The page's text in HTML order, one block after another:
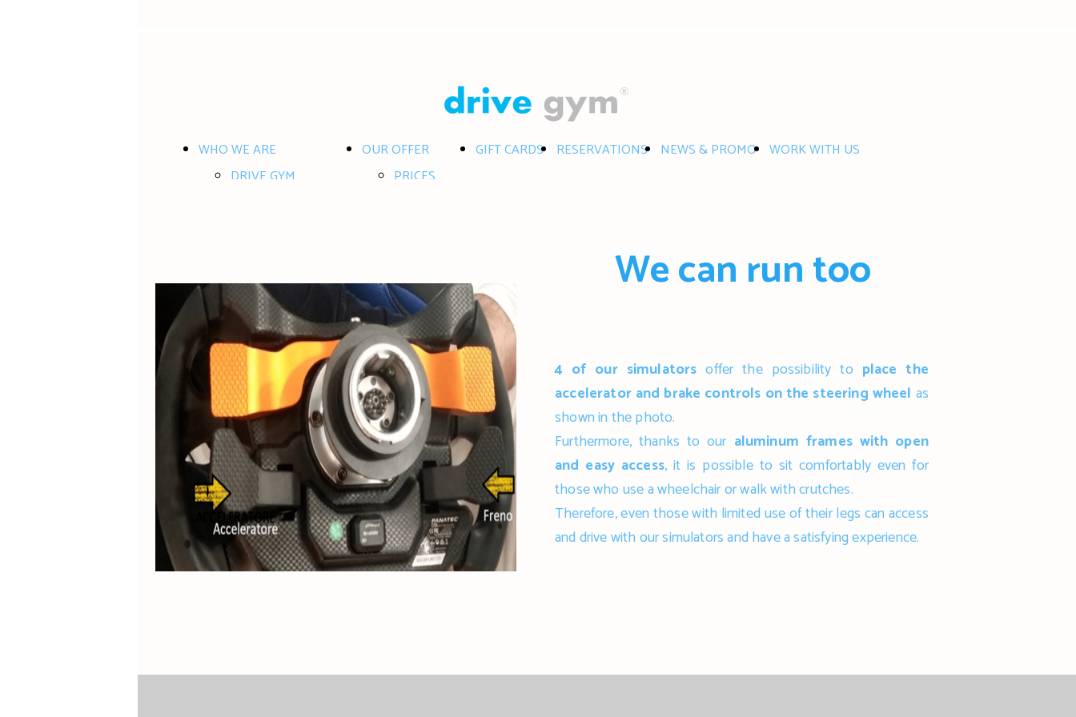
WHO WE ARE
DRIVE GYM
OUR OFFER
PRICES
GIFT CARDS RESERVATIONS NEWS & PROMO WORK WITH US
We can run too
4 of our simulators offer the possibility to place the
accelerator and brake controls on the steering wheel as
shown in the photo.
Furthermore, thanks to our aluminum frames with open
and easy access, it is possible to sit comfortably even for
those who use a wheelchair or walk with crutches.
Therefore, even those with limited use of their legs can access
and drive with our simulators and have a satisfying experience.